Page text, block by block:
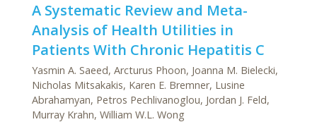
A Systematic Review and Meta-
Analysis of Health Utilities in
Patients With Chronic Hepatitis C
Yasmin A. Saeed, Arcturus Phoon, Joanna M. Bielecki,
Nicholas Mitsakakis, Karen E. Bremner, Lusine
Abrahamyan, Petros Pechlivanoglou, Jordan J. Feld,
Murray Krahn, William W.L. Wong